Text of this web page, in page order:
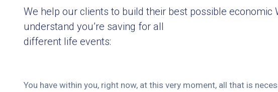
We help our clients to build their best possible economic
understand you’re saving for all
different life events:
You have within you, right now, at this very moment, all that is